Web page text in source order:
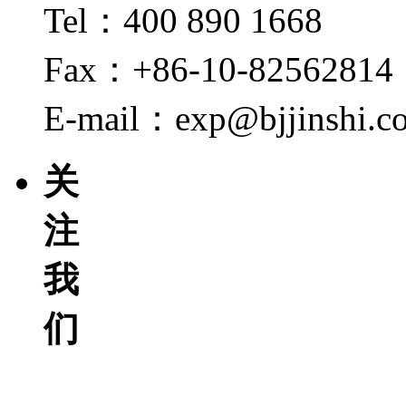
Tel：400 890 1668
Fax：+86-10-82562814
E-mail：
关
注
我
们